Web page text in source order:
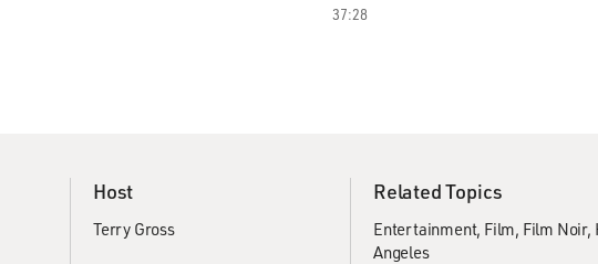
37:28
Host
Terry Gross
Related Topics
Entertainment Film Film Noir
Angeles